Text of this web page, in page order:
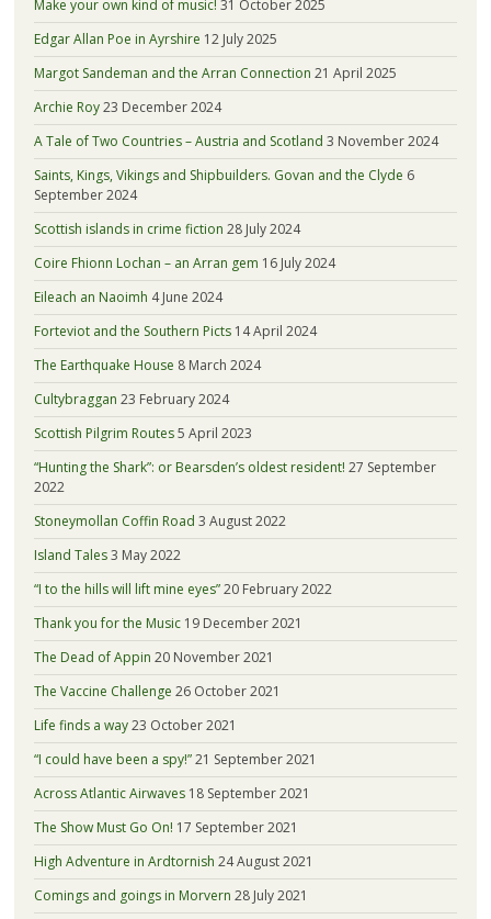
Make your own kind of music! 31 October 2025
Edgar Allan Poe in Ayrshire 12 July 2025
Margot Sandeman and the Arran Connection 21 April 2025
Archie Roy23 December 2024
A Tale of Two Countries – Austria and Scotland 3 November 2024
Saints, Kings, Vikings and Shipbuilders. Govan and the Clyde 6
September 2024
Scottish islands in crime fiction 28 July 2024
Coire Fhionn Lochan – an Arran gem 16 July 2024
Eileach an Naoimh 4 June 2024
Forteviot and the Southern Picts 14 April 2024
The Earthquake House 8 March 2024
Cultybraggan 23 February 2024
Scottish Pilgrim Routes5 April 2023
“Hunting the Shark”: or Bearsden’s oldest resident! 27 September
2022
Stoneymollan Coffin Road 3 August 2022
Island Tales3 May 2022
“I to the hills will lift mine eyes”20 February 2022
Thank you for the Music 19 December 2021
The Dead of Appin 20 November 2021
The Vaccine Challenge 26 October 2021
Life finds a way23 October 2021
“I could have been a spy!”21 September 2021
Across Atlantic Airwaves 18 September 2021
The Show Must Go On! 17 September 2021
High Adventure in Ardtornish 24 August 2021
Comings and goings in Morvern 28 July 2021